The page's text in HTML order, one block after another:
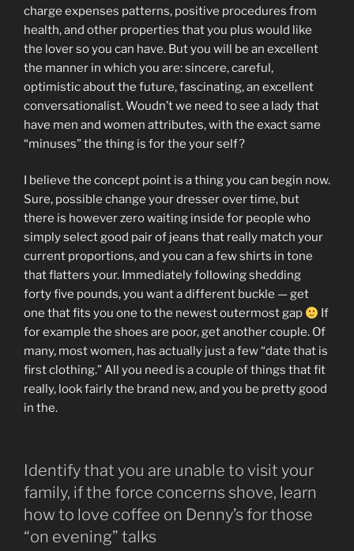
charge expenses patterns, positive procedures from
health, and other properties that you plus would like
the lover so you can have. But you will be an excellent
the manner in which you are: sincere, careful,
optimistic about the future, fascinating, an excellent
conversationalist.Woudn’t we need to see a lady that
have men and women attributes, with the exact same
“minuses” the thing is for the your self?
I believe the concept point is a thing you can begin now.
Sure, possible change your dresser over time, but
there is however zero waiting inside for people who
simply select good pair of jeans that really match your
current proportions, and you can a few shirts in tone
that flatters your. Immediately following shedding
forty five pounds, you want a different buckle — get
one that fits you one to the newest outermost gap
If
for example the shoes are poor, get another couple. Of
many, most women, has actually just a few “date that is
first clothing.” All you need is a couple of things that fit
really, look fairly the brand new, and you be pretty good
in the.
Identify that you are unable to visit your
family, if the force concerns shove, learn
how to love coffee on Denny’s for those
“on evening” talks